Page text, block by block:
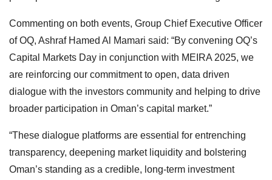
Commenting on both events, Group Chief Executive Officer
of OQ, Ashraf Hamed Al Mamari said: “By convening OQ’s
Capital Markets Day in conjunction with MEIRA 2025, we
are reinforcing our commitment to open, data driven
dialogue with the investors community and helping to drive
broader participation in Oman’s capital market.”
“These dialogue platforms are essential for entrenching
transparency, deepening market liquidity and bolstering
Oman’s standing as a credible, long-term investment